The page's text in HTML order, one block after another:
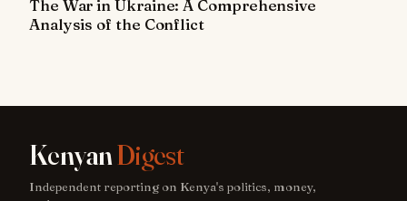
The War in Ukraine: A Comprehensive
Analysis of the Conflict
KenyanDigest
Independent reporting on Kenya's politics, money,